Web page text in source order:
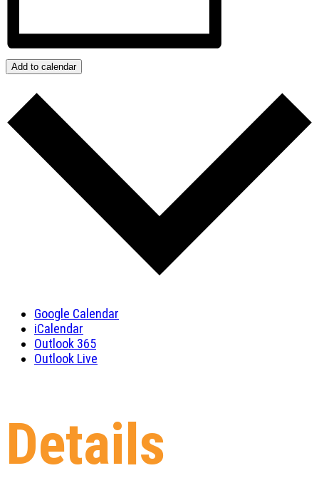
Add to calendar
Google Calendar
iCalendar
Outlook 365
Outlook Live
Details